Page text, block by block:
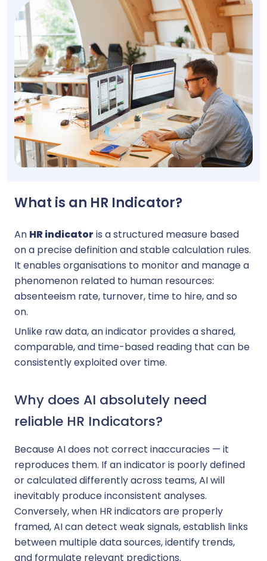
What is an HR Indicator?
An HR indicator is a structured measure based
on a precise definition and stable calculation rules.
It enables organisations to monitor and manage a
phenomenon related to human resources:
absenteeism rate, turnover, time to hire, and so
on.
Unlike raw data, an indicator provides a shared,
comparable, and time-based reading that can be
consistently exploited over time.
Why does AI absolutely need
reliable HR Indicators?
Because AI does not correct inaccuracies — it
reproduces them. If an indicator is poorly defined
or calculated differently across teams, AI will
inevitably produce inconsistent analyses.
Conversely, when HR indicators are properly
framed, AI can detect weak signals, establish links
between multiple data sources, identify trends,
and formulate relevant predictions.